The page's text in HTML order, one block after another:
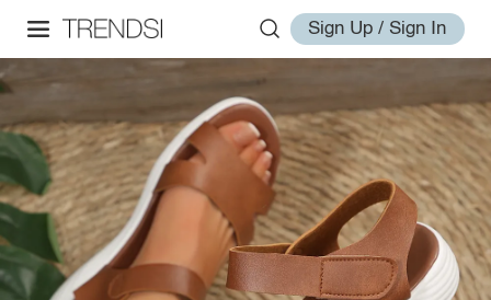
Sign Up / Sign In